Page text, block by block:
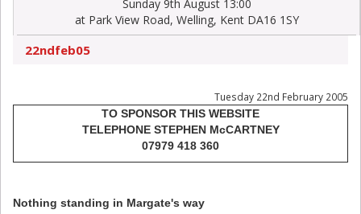
Sunday 9th August 13:00
at Park View Road, Welling, Kent DA16 1SY
22ndfeb05
Tuesday 22nd February 2005
TO SPONSOR THIS WEBSITE
TELEPHONE STEPHEN McCARTNEY
07979 418 360
Nothing standing in Margate's way